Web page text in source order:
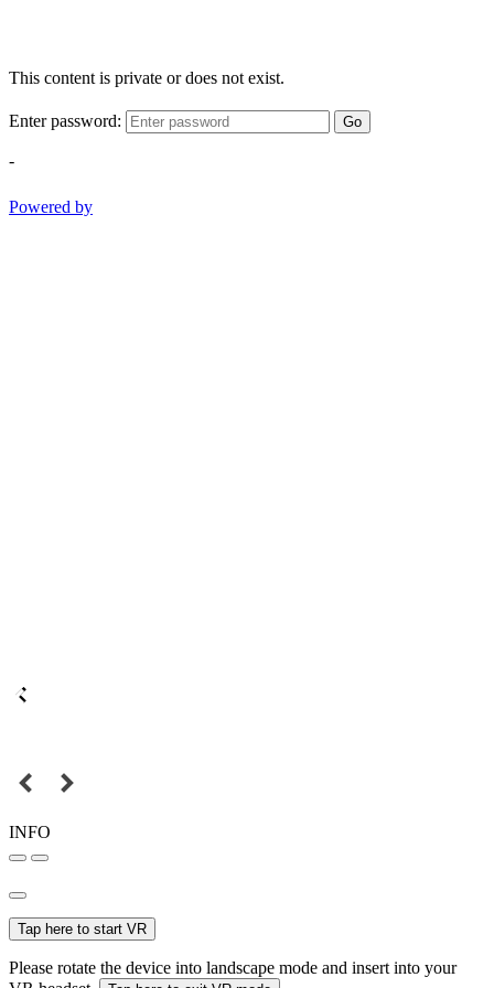
This content is private or does not exist.
Enter password: Go
-
Powered by
INFO
Tap here to start VR
Please rotate the device into landscape mode and insert into your